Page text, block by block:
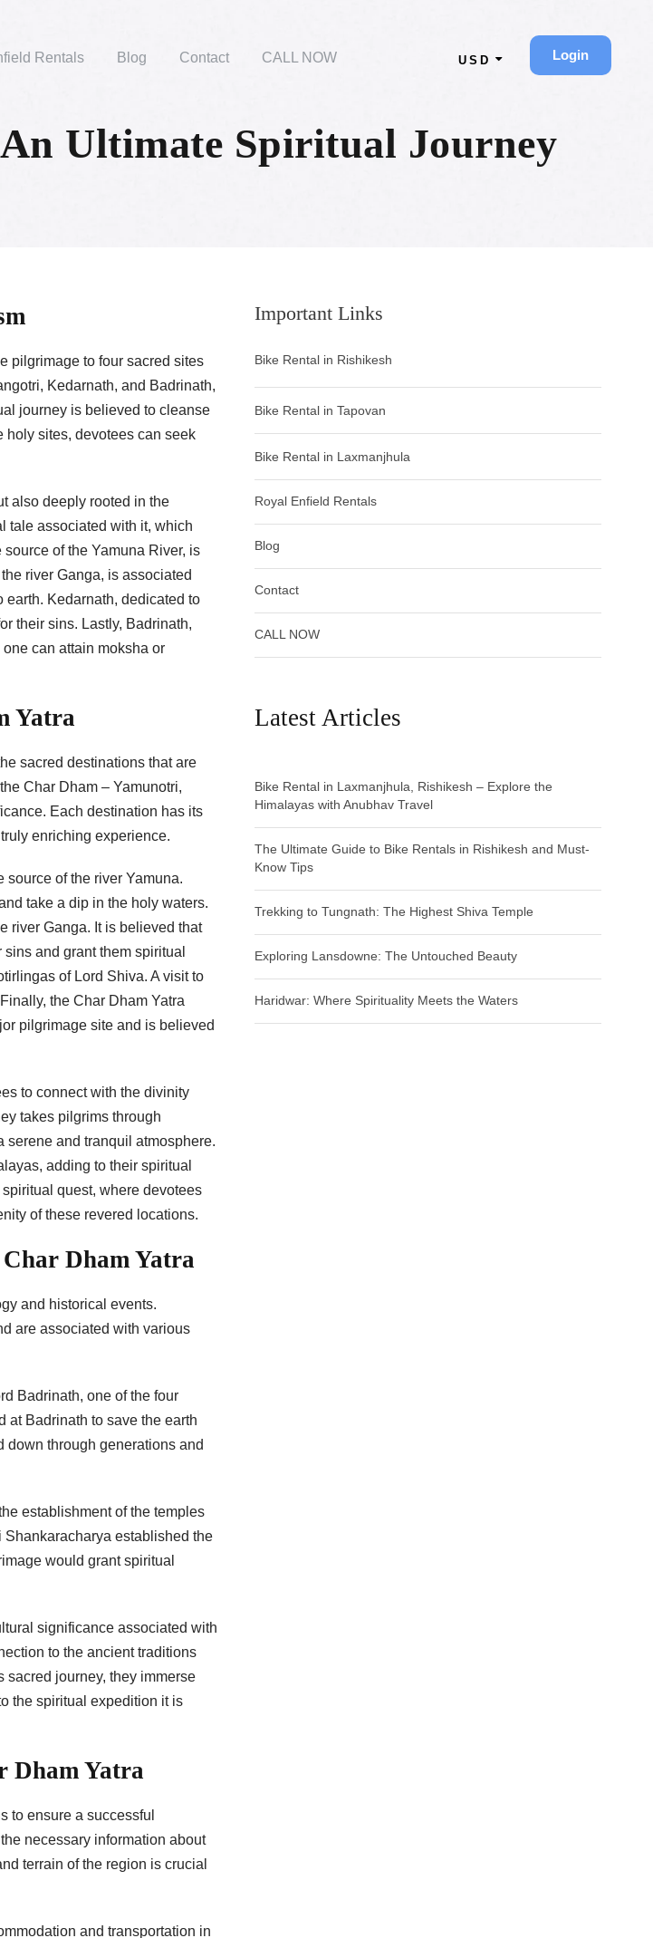
Rentals Blog Contact CALL NOW USD Login
Ultimate Spiritual Journey
pilgrimage to four sacred sites
Kedarnath, and Badrinath,
journey is believed to cleanse
holy sites, devotees can seek
also deeply rooted in the
tale associated with it, which
of the Yamuna River, is
river Ganga, is associated
earth. Kedarnath, dedicated to
their sins. Lastly, Badrinath,
can attain moksha or
Yatra
sacred destinations that are
Char Dham – Yamunotri,
Each destination has its
enriching experience.
source of the river Yamuna.
take a dip in the holy waters.
river Ganga. It is believed that
and grant them spiritual
of Lord Shiva. A visit to
the Char Dham Yatra
pilgrimage site and is believed
to connect with the divinity
takes pilgrims through
and tranquil atmosphere.
adding to their spiritual
quest, where devotees
of these revered locations.
Dham Yatra
and historical events.
are associated with various
Badrinath, one of the four
at Badrinath to save the earth
down through generations and
establishment of the temples
Shankaracharya established the
would grant spiritual
significance associated with
to the ancient traditions
sacred journey, they immerse
the spiritual expedition it is
Dham Yatra
to ensure a successful
necessary information about
terrain of the region is crucial
and transportation in
Important Links
Bike Rental in Rishikesh
Bike Rental in Tapovan
Bike Rental in Laxmanjhula
Royal Enfield Rentals
Blog
Contact
CALL NOW
Latest Articles
Bike Rental in Laxmanjhula, Rishikesh – Explore the
Himalayas with Anubhav Travel
The Ultimate Guide to Bike Rentals in Rishikesh and Must-
Know Tips
Trekking to Tungnath: The Highest Shiva Temple
Exploring Lansdowne: The Untouched Beauty
Haridwar: Where Spirituality Meets the Waters